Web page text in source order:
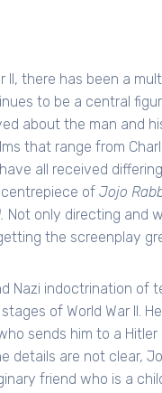
II, there has been a
to be a central
about the man and
that range from
all received
of Jojo
Not only directing and
the screenplay
Nazi indoctrination of
of World War II.
sends him to a
details are not clear,
friend who is a